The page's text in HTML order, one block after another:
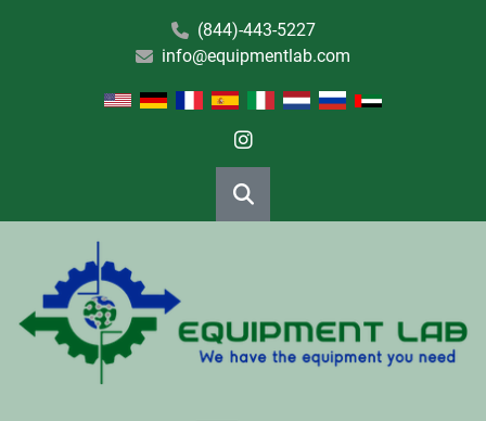
(844)-443-5227
info@equipmentlab.com
instagram
Search